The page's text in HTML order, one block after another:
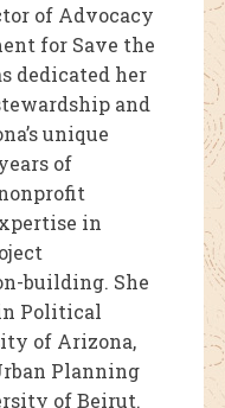
of Advocacy
for Save the
dedicated her
and
unique
of
in
building. She
in Political
of Arizona,
Planning
of Beirut.